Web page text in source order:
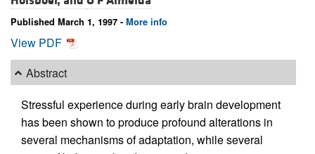
Published March 1, 1997 - More info
View PDF
Abstract
Stressful experience during early brain development
has been shown to produce profound alterations in
several mechanisms of adaptation, while several